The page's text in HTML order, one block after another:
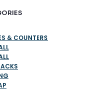
& COUNTERS